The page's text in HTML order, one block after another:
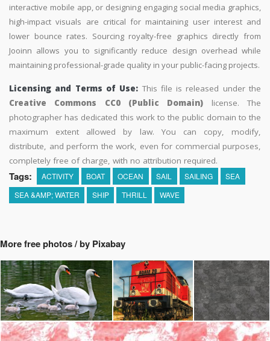
interactive mobile app, or designing engaging social media graphics,
high-impact visuals are critical for maintaining user interest and
lower bounce rates. Sourcing royalty-free graphics directly from
Jooinn allows you to significantly reduce design overhead while
maintaining professional-grade quality in your public-facing projects.
Licensing and Terms of Use: This file is released under the
Creative Commons CC0 (Public Domain) license. The
photographer has dedicated this work to the public domain to the
maximum extent allowed by law. You can copy, modify,
distribute, and perform the work, even for commercial purposes,
completely free of charge, with no attribution required.
Tags: ACTIVITY BOAT OCEAN SAIL SAILING
SEA
SEA &AMP; WATER
SHIP THRILL WAVE
More free photos / by Pixabay